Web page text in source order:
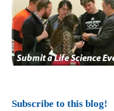
Subscribe to this blog!